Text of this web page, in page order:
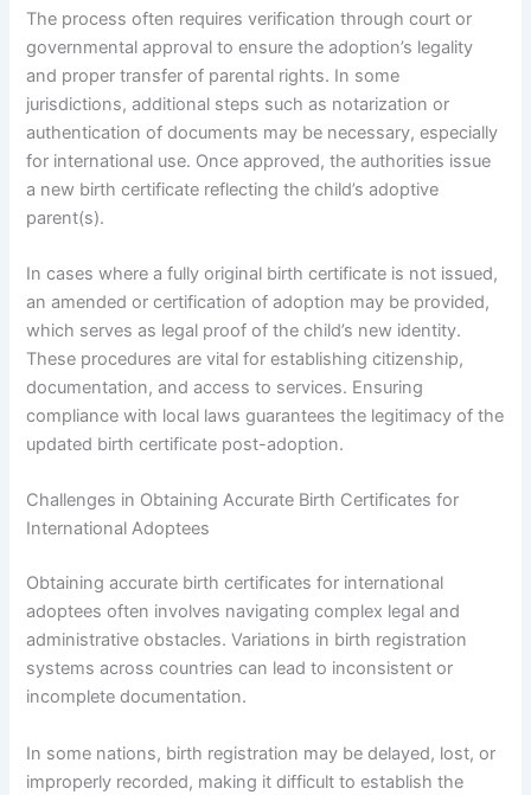
The process often requires verification through court or
governmental approval to ensure the adoption’s legality
and proper transfer of parental rights. In some
jurisdictions, additional steps such as notarization or
authentication of documents may be necessary, especially
for international use. Once approved, the authorities issue
a new birth certificate reflecting the child’s adoptive
parent(s).
In cases where a fully original birth certificate is not issued,
an amended or certification of adoption may be provided,
which serves as legal proof of the child’s new identity.
These procedures are vital for establishing citizenship,
documentation, and access to services. Ensuring
compliance with local laws guarantees the legitimacy of the
updated birth certificate post-adoption.
Challenges in Obtaining Accurate Birth Certificates for
International Adoptees
Obtaining accurate birth certificates for international
adoptees often involves navigating complex legal and
administrative obstacles. Variations in birth registration
systems across countries can lead to inconsistent or
incomplete documentation.
In some nations, birth registration may be delayed, lost, or
improperly recorded, making it difficult to establish the